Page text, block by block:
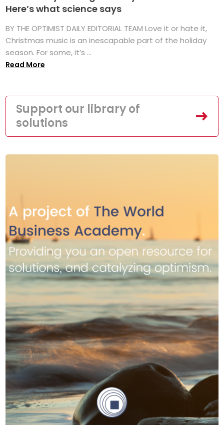
Here’s what science says
BY THE OPTIMIST DAILY EDITORIAL TEAM Love it or hate it,
Christmas music is an inescapable part of the holiday
season. For some, it’s ...
Read More
Support our library of
solutions